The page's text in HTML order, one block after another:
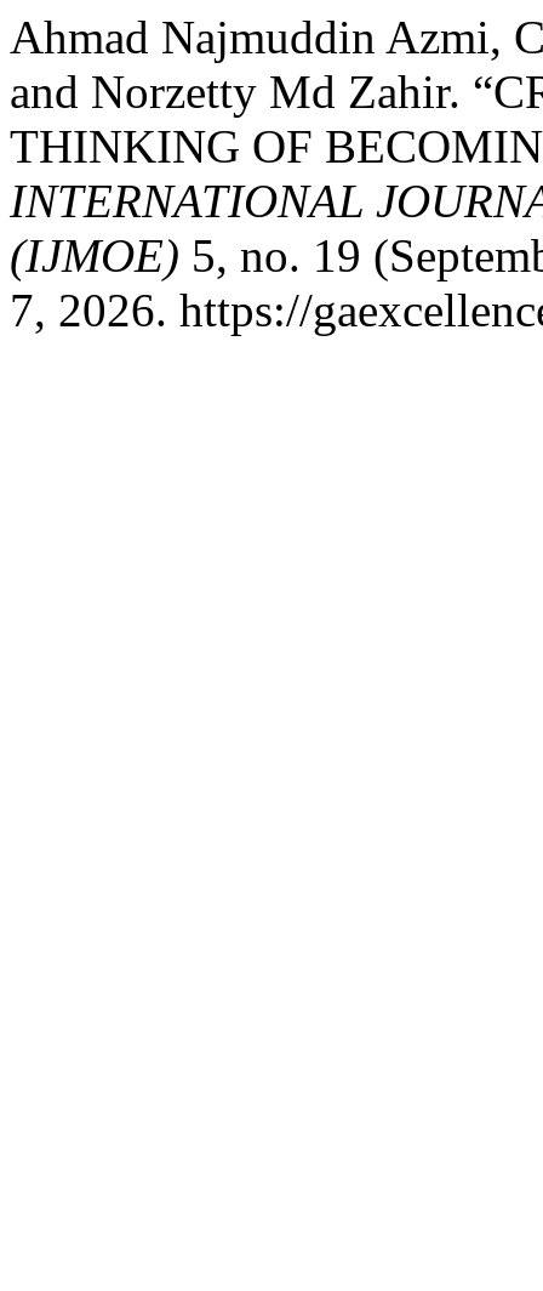
Ahmad Najmuddin Azmi,
and Norzetty Md Zahir.
THINKING OF
INTERNATIONAL
(IJMOE) 5, no. 19
7, 2026. https://